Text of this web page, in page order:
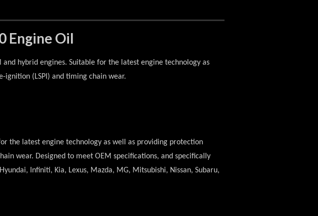
Engine Oil
hybrid engines. Suitable for the latest engine technology as
(LSPI) and timing chain wear.
the latest engine technology as well as providing protection
wear. Designed to meet OEM specifications, and specifically
Infiniti, Kia, Lexus, Mazda, MG, Mitsubishi, Nissan, Subaru,